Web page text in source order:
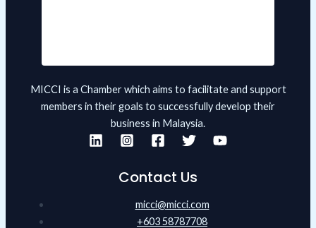
MICCI is a Chamber which aims to facilitate and support
members in their goals to successfully develop their
business in Malaysia.
Contact Us
micci@micci.com
+603 58787708